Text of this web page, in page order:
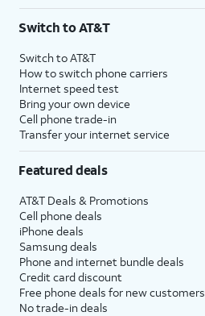
Switch to AT&T
Switch to AT&T
How to switch phone carriers
Internet speed test
Bring your own device
Cell phone trade-in
Transfer your internet service
Featured deals
AT&T Deals & Promotions
Cell phone deals
iPhone deals
Samsung deals
Phone and internet bundle deals
Credit card discount
Free phone deals for new customers
No trade-in deals